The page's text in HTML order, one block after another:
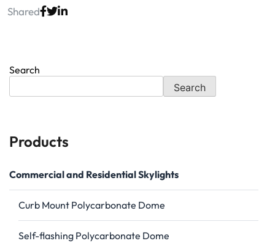
Shared
Search
Search
Products
Commercial and Residential Skylights
Curb Mount Polycarbonate Dome
Self-flashing Polycarbonate Dome